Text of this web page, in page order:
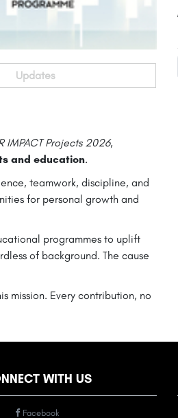
Updates
IMPACT Projects 2026,
and education.
teamwork, discipline, and
for personal growth and
programmes to uplift
of background. The cause
mission. Every contribution, no
WITH US
Facebook